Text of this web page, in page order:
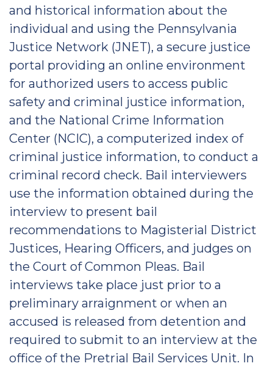
and historical information about the
individual and using the Pennsylvania
Justice Network (JNET), a secure justice
portal providing an online environment
for authorized users to access public
safety and criminal justice information,
and the National Crime Information
Center (NCIC), a computerized index of
criminal justice information, to conduct a
criminal record check. Bail interviewers
use the information obtained during the
interview to present bail
recommendations to Magisterial District
Justices, Hearing Officers, and judges on
the Court of Common Pleas. Bail
interviews take place just prior to a
preliminary arraignment or when an
accused is released from detention and
required to submit to an interview at the
office of the Pretrial Bail Services Unit. In